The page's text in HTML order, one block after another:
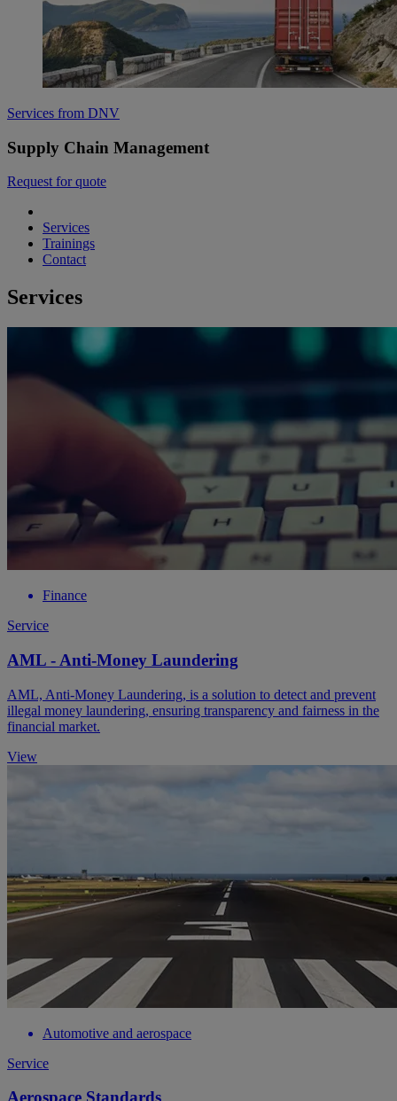
Services from DNV
Supply Chain Management
Request for quote
Services
Trainings
Contact
Services
Finance
Service
AML - Anti-Money Laundering
AML, Anti-Money Laundering, is a solution to detect and prevent
illegal money laundering, ensuring transparency and fairness in the
financial market.
View
Automotive and aerospace
Service